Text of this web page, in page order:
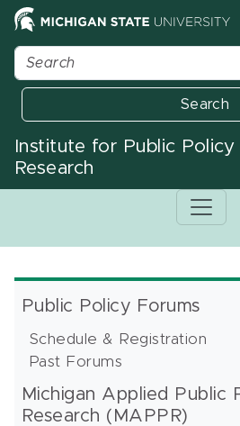
Search
Institute for Public Policy
Research
Public Policy Forums
Schedule & Registration
Past Forums
Michigan Applied Public
Research (MAPPR)